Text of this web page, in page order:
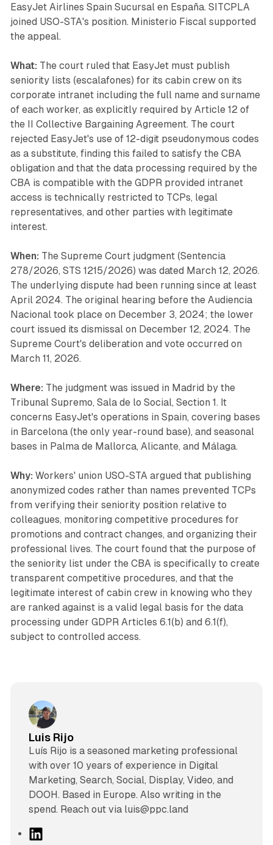
EasyJet Airlines Spain Sucursal en España. SITCPLA
joined USO-STA's position. Ministerio Fiscal supported
the appeal.
What: The court ruled that EasyJet must publish
seniority lists (escalafones) for its cabin crew on its
corporate intranet including the full name and surname
of each worker, as explicitly required by Article 12 of
the II Collective Bargaining Agreement. The court
rejected EasyJet's use of 12-digit pseudonymous codes
as a substitute, finding this failed to satisfy the CBA
obligation and that the data processing required by the
CBA is compatible with the GDPR provided intranet
access is technically restricted to TCPs, legal
representatives, and other parties with legitimate
interest.
When: The Supreme Court judgment (Sentencia
278/2026, STS 1215/2026) was dated March 12, 2026.
The underlying dispute had been running since at least
April 2024. The original hearing before the Audiencia
Nacional took place on December 3, 2024; the lower
court issued its dismissal on December 12, 2024. The
Supreme Court's deliberation and vote occurred on
March 11, 2026.
Where: The judgment was issued in Madrid by the
Tribunal Supremo, Sala de lo Social, Section 1. It
concerns EasyJet's operations in Spain, covering bases
in Barcelona (the only year-round base), and seasonal
bases in Palma de Mallorca, Alicante, and Málaga.
Why: Workers' union USO-STA argued that publishing
anonymized codes rather than names prevented TCPs
from verifying their seniority position relative to
colleagues, monitoring competitive procedures for
promotions and contract changes, and organizing their
professional lives. The court found that the purpose of
the seniority list under the CBA is specifically to create
transparent competitive procedures, and that the
legitimate interest of cabin crew in knowing who they
are ranked against is a valid legal basis for the data
processing under GDPR Articles 6.1(b) and 6.1(f),
subject to controlled access.
Luis Rijo
Luís Rijo is a seasoned marketing professional
with over 10 years of experience in Digital
Marketing, Search, Social, Display, Video, and
DOOH. Based in Europe. Also writing in the
spend. Reach out via luis@ppc.land